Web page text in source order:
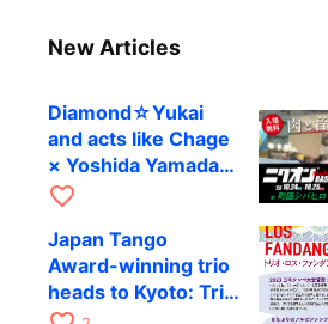
New Articles
Diamond☆Yukai
and acts like Chage
× Yoshida Yamada
to perform at
festival
favorite_border
Japan Tango
Award-winning trio
heads to Kyoto: Trio
Los Fandangos to